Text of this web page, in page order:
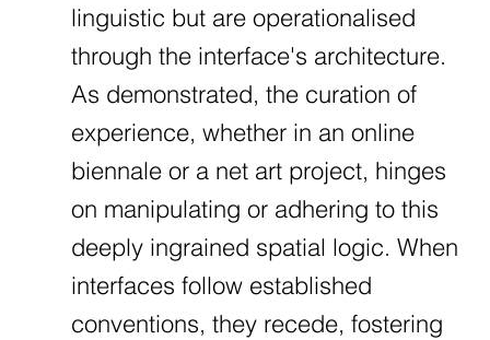
linguistic but are operationalised
through the interface's architecture.
As demonstrated, the curation of
experience, whether in an online
biennale or a net art project, hinges
on manipulating or adhering to this
deeply ingrained spatial logic. When
interfaces follow established
conventions, they recede, fostering